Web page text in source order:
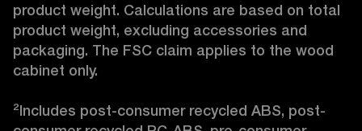
product weight. Calculations are based on total
product weight, excluding accessories and
packaging. The FSC claim applies to the wood
cabinet only.
²Includes post-consumer recycled ABS, post-